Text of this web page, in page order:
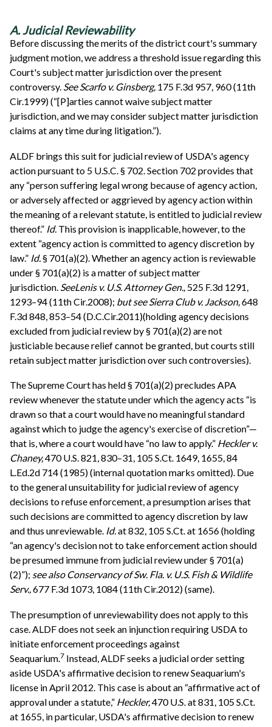
A. Judicial Reviewability
Before discussing the merits of the district court's summary
judgment motion, we address a threshold issue regarding this
Court's subject matter jurisdiction over the present
controversy. See Scarfo v. Ginsberg, 175 F.3d 957, 960 (11th
Cir.1999) (“[P]arties cannot waive subject matter
jurisdiction, and we may consider subject matter jurisdiction
claims at any time during litigation.”).
ALDF brings this suit for judicial review of USDA's agency
action pursuant to 5 U.S.C. § 702. Section 702 provides that
any “person suffering legal wrong because of agency action,
or adversely affected or aggrieved by agency action within
the meaning of a relevant statute, is entitled to judicial review
thereof.” Id. This provision is inapplicable, however, to the
extent “agency action is committed to agency discretion by
law.” Id. § 701(a)(2). Whether an agency action is reviewable
under § 701(a)(2) is a matter of subject matter
jurisdiction. SeeLenis v. U.S. Attorney Gen., 525 F.3d 1291,
1293–94 (11th Cir.2008); but see Sierra Club v. Jackson, 648
F.3d 848, 853–54 (D.C.Cir.2011)(holding agency decisions
excluded from judicial review by § 701(a)(2) are not
justiciable because relief cannot be granted, but courts still
retain subject matter jurisdiction over such controversies).
The Supreme Court has held § 701(a)(2) precludes APA
review whenever the statute under which the agency acts “is
drawn so that a court would have no meaningful standard
against which to judge the agency's exercise of discretion”—
that is, where a court would have “no law to apply.” Heckler v.
Chaney,470 U.S. 821, 830–31, 105 S.Ct. 1649, 1655, 84
L.Ed.2d 714 (1985) (internal quotation marks omitted). Due
to the general unsuitability for judicial review of agency
decisions to refuse enforcement, a presumption arises that
such decisions are committed to agency discretion by law
and thus unreviewable. Id.at 832, 105 S.Ct. at 1656 (holding
“an agency's decision not to take enforcement action should
be presumed immune from judicial review under § 701(a)
(2)”); see also Conservancy of Sw. Fla. v. U.S. Fish & Wildlife
Serv.,677 F.3d 1073, 1084 (11th Cir.2012) (same).
The presumption of unreviewability does not apply to this
case. ALDF does not seek an injunction requiring USDA to
initiate enforcement proceedings against
Seaquarium.7 Instead, ALDF seeks a judicial order setting
aside USDA's affirmative decision to renew Seaquarium's
license in April 2012. This case is about an “affirmative act of
approval under a statute,” Heckler,470 U.S. at 831, 105 S.Ct.
at 1655, in particular, USDA's affirmative decision to renew